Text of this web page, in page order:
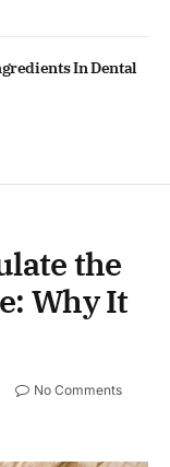
In Dental
the
Why It
No Comments